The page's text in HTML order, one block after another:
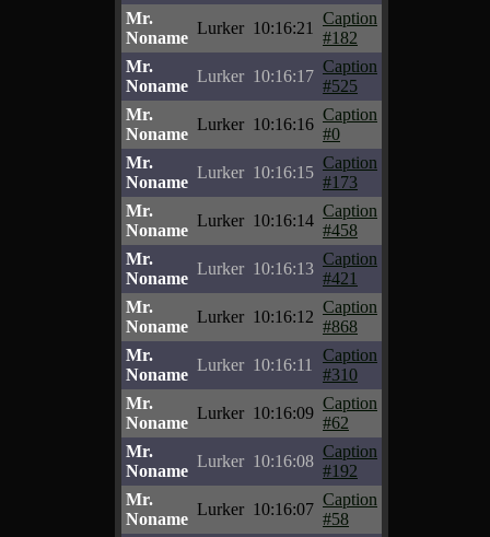
Mr.
Noname
Lurker 10:16:21
Caption
#182
Mr.
Noname
Lurker 10:16:17
Caption
#525
Mr.
Noname
Lurker 10:16:16
Caption
#0
Mr.
Noname
Lurker 10:16:15
Caption
#173
Mr.
Noname
Lurker 10:16:14
Caption
#458
Mr.
Noname
Lurker 10:16:13
Caption
#421
Mr.
Noname
Lurker 10:16:12
Caption
#868
Mr.
Noname
Lurker 10:16:11
Caption
#310
Mr.
Noname
Lurker 10:16:09
Caption
#62
Mr.
Noname
Lurker 10:16:08
Caption
#192
Mr.
Noname
Lurker 10:16:07
Caption
#58